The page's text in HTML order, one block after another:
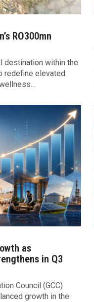
RO300mn
destination within the
redefine elevated
as
in Q3
Council (GCC)
growth in the